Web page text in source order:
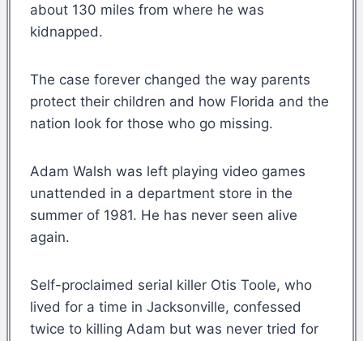
about 130 miles from where he was
kidnapped.
The case forever changed the way parents
protect their children and how Florida and the
nation look for those who go missing.
Adam Walsh was left playing video games
unattended in a department store in the
summer of 1981. He has never seen alive
again.
Self-proclaimed serial killer Otis Toole, who
lived for a time in Jacksonville, confessed
twice to killing Adam but was never tried for